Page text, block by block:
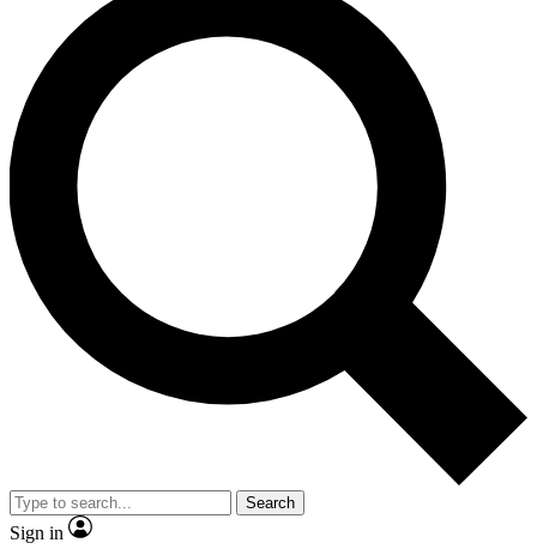
Search
Sign in